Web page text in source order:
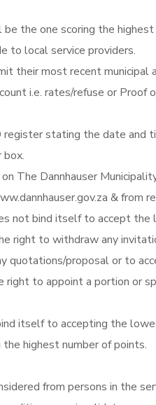
the one scoring the
to local service providers.
their most recent municipal
i.e. rates/refuse or Proof
register stating the date and
box.
The Dannhauser
& from
not bind itself to accept the
right to withdraw any
quotations/proposal or to
right to appoint a portion or
itself to accepting the
highest number of points.
from persons in the